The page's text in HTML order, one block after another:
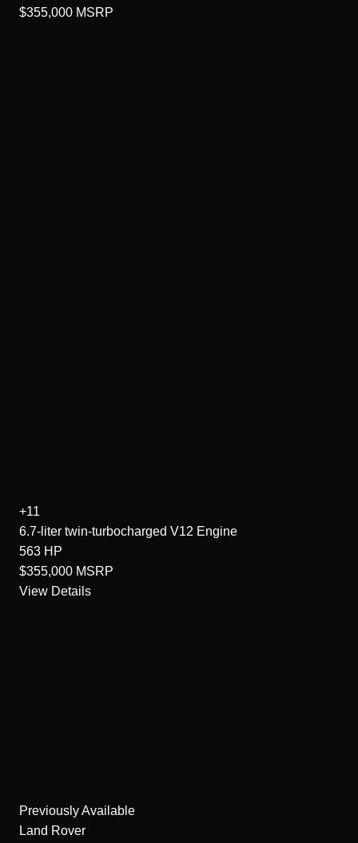
$355,000 MSRP
+11
6.7-liter twin-turbocharged V12 Engine
563 HP
$355,000 MSRP
View Details
Previously Available
Land Rover